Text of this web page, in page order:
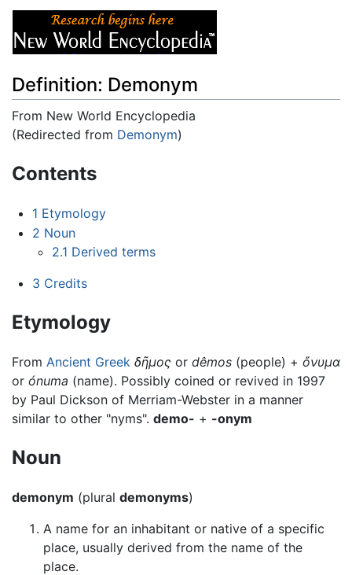
Definition: Demonym
From New World Encyclopedia
(Redirected from Demonym)
Contents
1 Etymology
2 Noun
2.1 Derived terms
3 Credits
Etymology
From Ancient Greek δῆμος or dêmos (people) + ὄνυμα
or ónuma (name). Possibly coined or revived in 1997
by Paul Dickson of Merriam-Webster in a manner
similar to other "nyms". demo- + -onym
Noun
demonym (plural demonyms)
A name for an inhabitant or native of a specific
place, usually derived from the name of the
place.